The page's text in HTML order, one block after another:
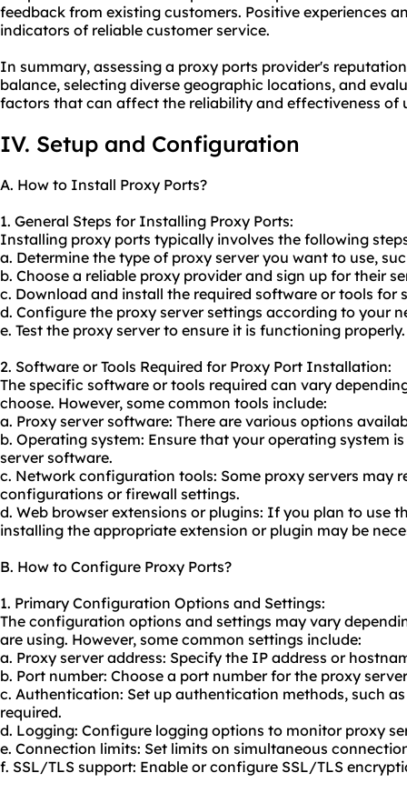
feedback from existing customers. Positive experiences
indicators of reliable customer service.
In summary, assessing a proxy ports provider's
balance, selecting diverse geographic locations, and
factors that can affect the reliability and effectiveness of
IV. Setup and Configuration
A. How to Install Proxy Ports?
1. General Steps for Installing Proxy Ports:
Installing proxy ports typically involves the following
a. Determine the type of proxy server you want to use,
b. Choose a reliable proxy provider and sign up for their
c. Download and install the required software or tools for
d. Configure the proxy server settings according to your
e. Test the proxy server to ensure it is functioning properly.
2. Software or Tools Required for Proxy Port Installation:
The specific software or tools required can vary
choose. However, some common tools include:
a. Proxy server software: There are various options
b. Operating system: Ensure that your operating system
server software.
c. Network configuration tools: Some proxy servers may
configurations or firewall settings.
d. Web browser extensions or plugins: If you plan to use
installing the appropriate extension or plugin may be
B. How to Configure Proxy Ports?
1. Primary Configuration Options and Settings:
The configuration options and settings may vary
are using. However, some common settings include:
a. Proxy server address: Specify the IP address or
b. Port number: Choose a port number for the proxy
c. Authentication: Set up authentication methods, such
required.
d. Logging: Configure logging options to monitor proxy
e. Connection limits: Set limits on simultaneous
f. SSL/TLS support: Enable or configure SSL/TLS